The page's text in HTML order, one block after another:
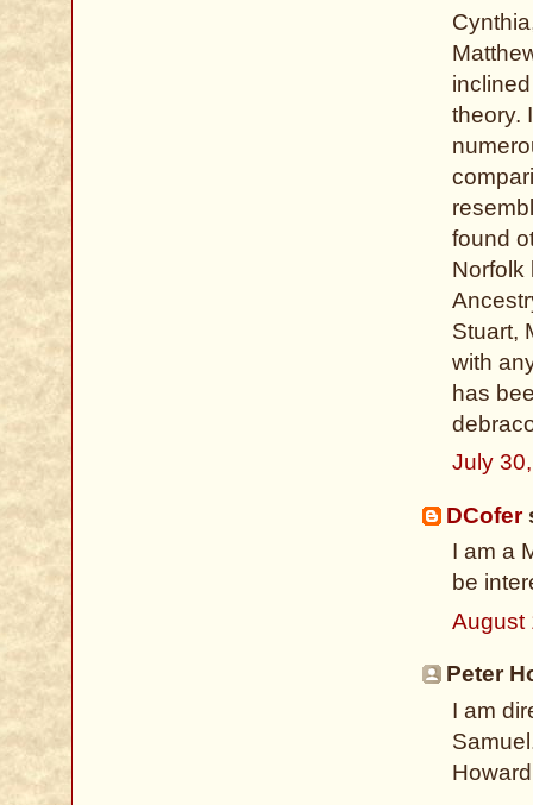
theory.
found
Norfolk
Stuart,
with
has
July
DCofer
I am a
be
August
Peter
I am